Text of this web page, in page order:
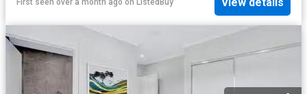
First seen over a month ago on ListedBuy